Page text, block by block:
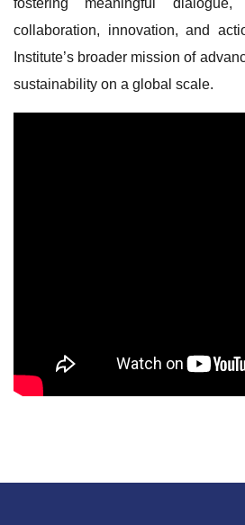
fostering meaningful
collaboration, innovation, and
Institute’s broader mission of
sustainability on a global scale.